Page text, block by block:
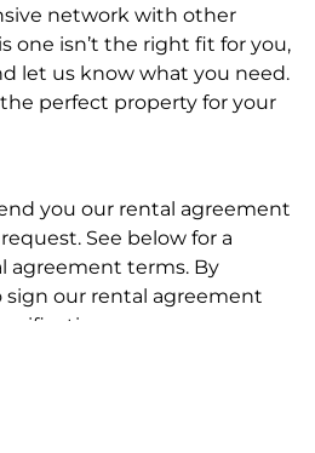
network with other
one isn’t the right fit for you,
let us know what you need.
perfect property for your
you our rental agreement
See below for a
agreement terms. By
sign our rental agreement
party bookings without